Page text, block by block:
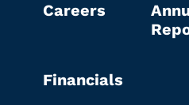
Careers
Financials